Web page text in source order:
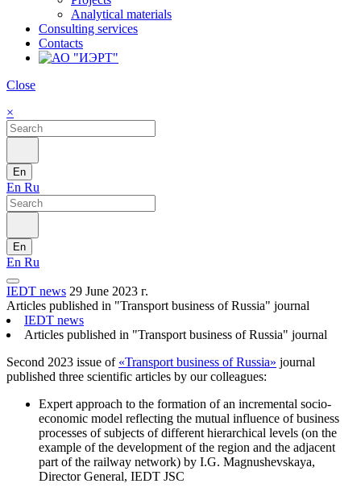
Analytical materials
Consulting services
Contacts
Close
×
En
En Ru
En
En Ru
IEDT news 29 June 2023 г.
Articles published in "Transport business of Russia" journal
IEDT news
Articles published in "Transport business of Russia" journal
Second 2023 issue of «Transport business of Russia» journal
published three scientific articles by our colleagues:
Expert approach to the formation of an incremental socio-
economic model reflecting the mutual influence of business
processes of subjects of different hierarchical levels (on the
example of the development of the region and the adjacent
part of the railway network) by I.G. Magnushevskaya,
Director General, IEDT JSC